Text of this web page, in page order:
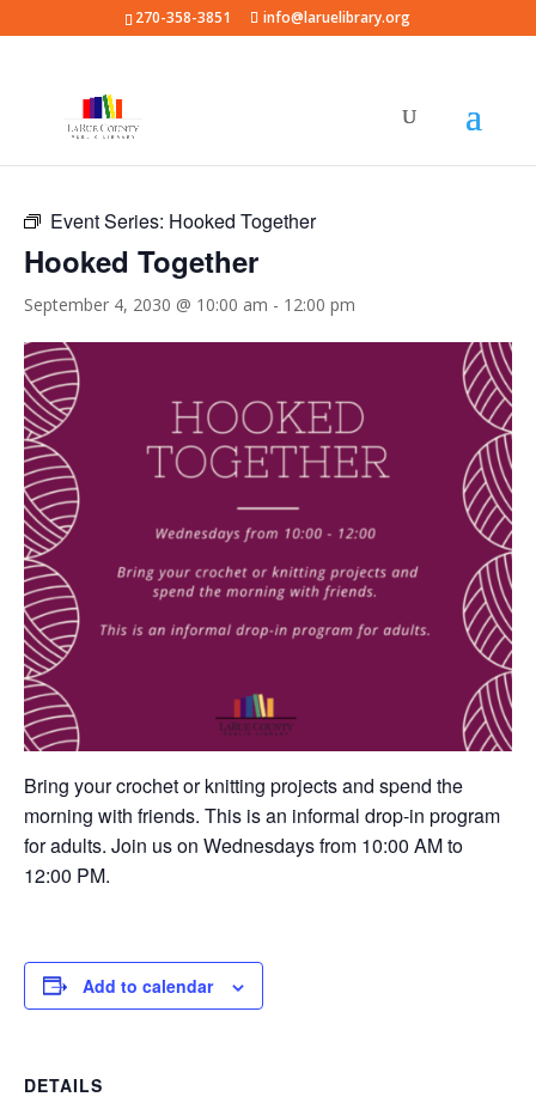
270-358-3851 info@laruelibrary.org
Event Series: Hooked Together
Hooked Together
September 4, 2030 @ 10:00 am - 12:00 pm
Bring your crochet or knitting projects and spend the
morning with friends. This is an informal drop-in program
for adults. Join us on Wednesdays from 10:00 AM to
12:00 PM.
Add to calendar
DETAILS